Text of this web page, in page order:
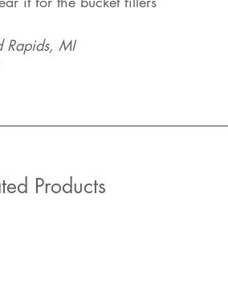
Rapids, MI
Products